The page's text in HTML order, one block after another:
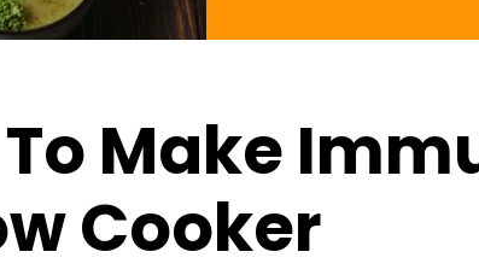
Make
Cooker